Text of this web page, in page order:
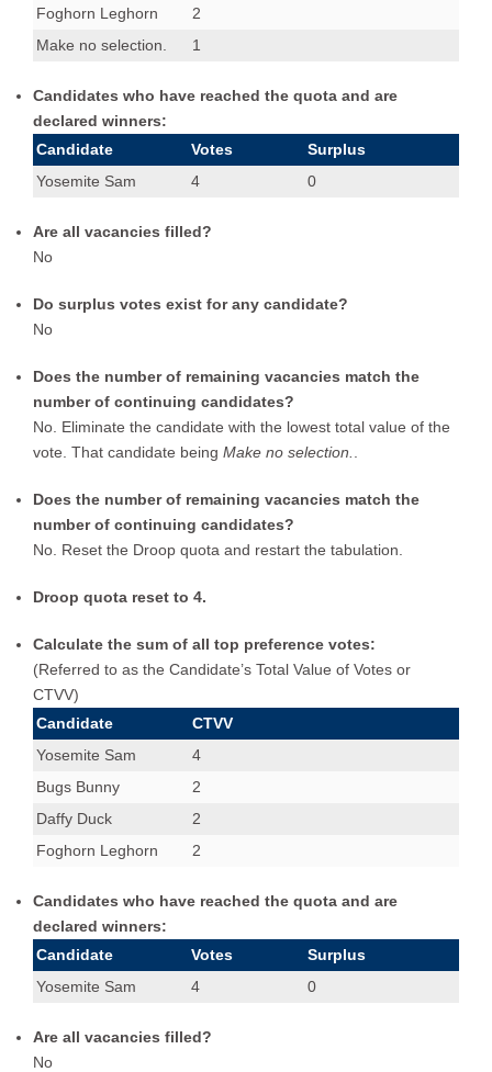
Foghorn Leghorn
2
Make no selection.
1
Candidates who have reached the quota and are
declared winners:
Candidate
Votes
Surplus
Yosemite Sam
4 0
Are all vacancies filled?
No
Do surplus votes exist for any candidate?
No
Does the number of remaining vacancies match the
number of continuing candidates?
No. Eliminate the candidate with the lowest total value of the
vote. That candidate being Make no selection.
Does the number of remaining vacancies match the
number of continuing candidates?
No. Reset the Droop quota and restart the tabulation.
Droop quota reset to 4.
Calculate the sum of all top preference votes:
(Referred to as the Candidate’s Total Value of Votes or
CTVV)
Candidate
CTVV
Yosemite Sam
4
Bugs Bunny
2
Daffy Duck
2
Foghorn Leghorn
2
Candidates who have reached the quota and are
declared winners:
Candidate
Votes
Surplus
Yosemite Sam
4 0
Are all vacancies filled?
No